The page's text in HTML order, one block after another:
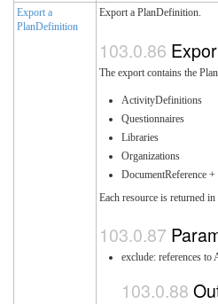
Export a
PlanDefinition
Export a PlanDefinition.
The export contains the
ActivityDefinitions
Questionnaires
Libraries
Organizations
DocumentReference
Each resource is returned in
exclude: references